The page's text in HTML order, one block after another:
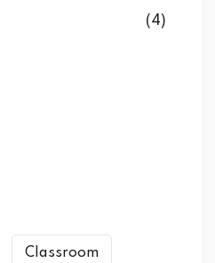
(4)
Classroom